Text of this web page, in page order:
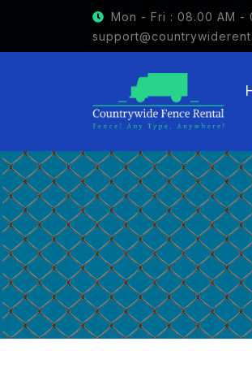
Mon - Fri : 08.00 AM -
GET $15 OFF ON